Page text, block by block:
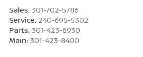
Sales: 301-702-5786
Service: 240-695-5302
Parts: 301-423-6930
Main: 301-423-8400